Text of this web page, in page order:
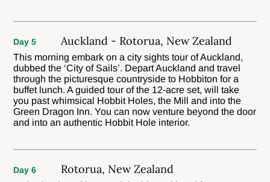
Day 5 Auckland - Rotorua, New Zealand
This morning embark on a city sights tour of Auckland,
dubbed the ‘City of Sails’. Depart Auckland and travel
through the picturesque countryside to Hobbiton for a
buffet lunch. A guided tour of the 12-acre set, will take
you past whimsical Hobbit Holes, the Mill and into the
Green Dragon Inn. You can now venture beyond the door
and into an authentic Hobbit Hole interior.
Day 6 Rotorua, New Zealand